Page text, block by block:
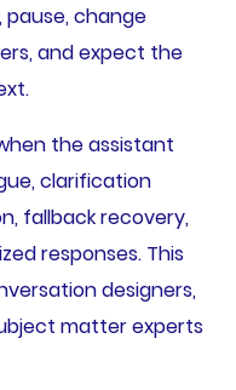
change
and expect the
the assistant
clarification
fallback recovery,
responses. This
designers,
matter experts